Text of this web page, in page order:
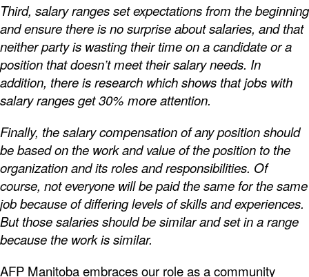
Third, salary ranges set expectations from the beginning
and ensure there is no surprise about salaries, and that
neither party is wasting their time on a candidate or a
position that doesn’t meet their salary needs. In
addition, there is research which shows that jobs with
salary ranges get 30% more attention.
Finally, the salary compensation of any position should
be based on the work and value of the position to the
organization and its roles and responsibilities. Of
course, not everyone will be paid the same for the same
job because of differing levels of skills and experiences.
But those salaries should be similar and set in a range
because the work is similar.
AFP Manitoba embraces our role as a community